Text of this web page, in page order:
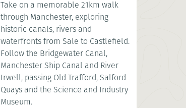
Take on a memorable 21km walk
through Manchester, exploring
historic canals, rivers and
waterfronts from Sale to Castlefield.
Follow the Bridgewater Canal,
Manchester Ship Canal and River
Irwell, passing Old Trafford, Salford
Quays and the Science and Industry
Museum.